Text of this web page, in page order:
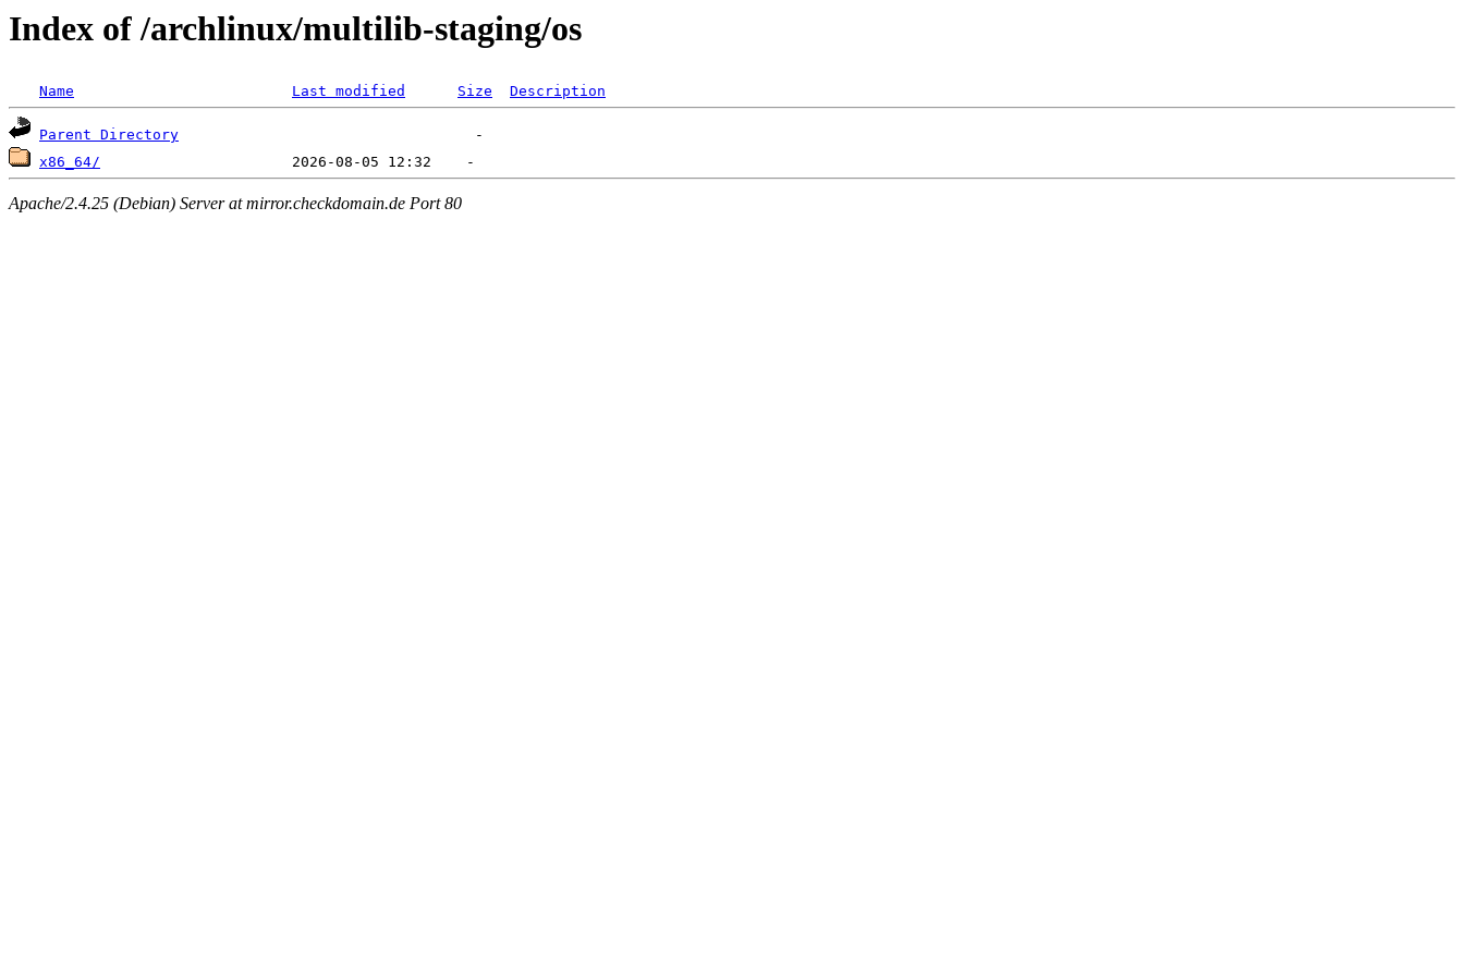
Index of /archlinux/multilib-staging/os
Name Last modified Size Description
Parent Directory
x86_64/
Apache/2.4.25 (Debian) Server at mirror.checkdomain.de Port 80